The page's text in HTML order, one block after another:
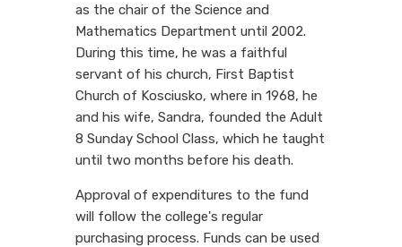
as the chair of the Science and
Mathematics Department until 2002.
During this time, he was a faithful
servant of his church, First Baptist
Church of Kosciusko, where in 1968, he
and his wife, Sandra, founded the Adult
8 Sunday School Class, which he taught
until two months before his death.
Approval of expenditures to the fund
will follow the college's regular
purchasing process. Funds can be used